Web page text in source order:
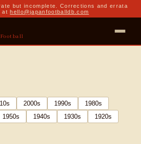
but incomplete. Corrections and errata
at hello@japanfootballdb.com
s 2000s 1990s 1980s
1950s 1940s 1930s 1920s